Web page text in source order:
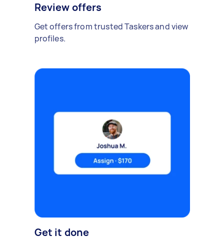
Review offers
Get offers from trusted Taskers and view
profiles.
Get it done